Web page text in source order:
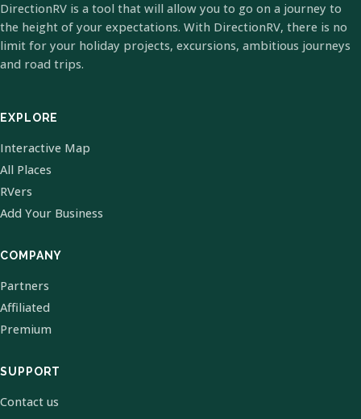
DirectionRV is a tool that will allow you to go on a journey to
the height of your expectations. With DirectionRV, there is no
limit for your holiday projects, excursions, ambitious journeys
and road trips.
EXPLORE
Interactive Map
All Places
RVers
Add Your Business
COMPANY
Partners
Affiliated
Premium
SUPPORT
Contact us